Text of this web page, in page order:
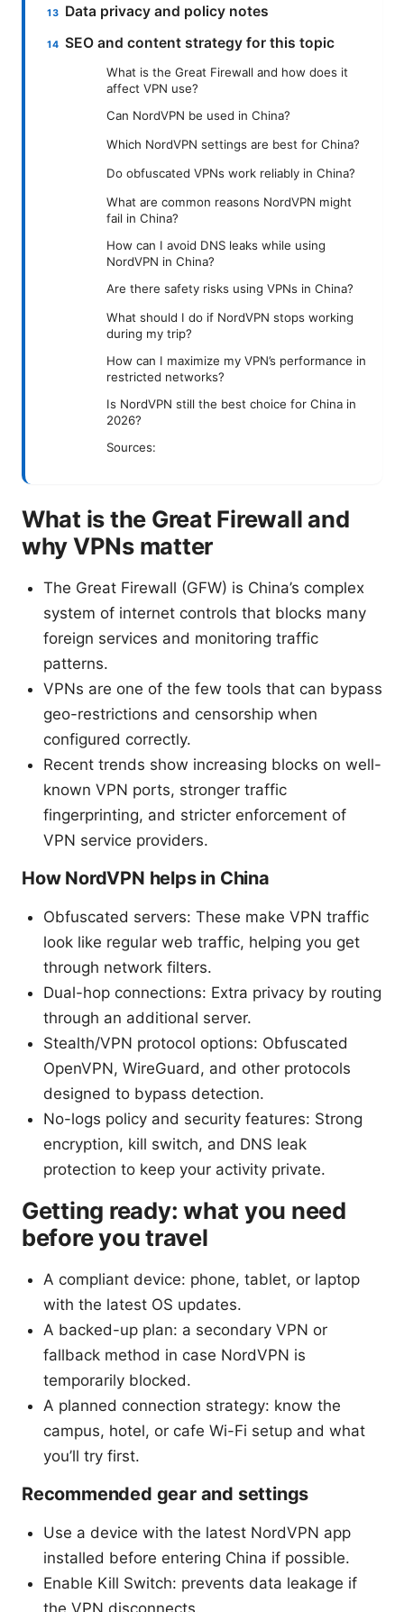
Data privacy and policy notes
SEO and content strategy for this topic
What is the Great Firewall and how does it
affect VPN use?
Can NordVPN be used in China?
Which NordVPN settings are best for China?
Do obfuscated VPNs work reliably in China?
What are common reasons NordVPN might
fail in China?
How can I avoid DNS leaks while using
NordVPN in China?
Are there safety risks using VPNs in China?
What should I do if NordVPN stops working
during my trip?
How can I maximize my VPN’s performance in
restricted networks?
Is NordVPN still the best choice for China in
2026?
Sources:
What is the Great Firewall and
why VPNs matter
The Great Firewall (GFW) is China’s complex
system of internet controls that blocks many
foreign services and monitoring traffic
patterns.
VPNs are one of the few tools that can bypass
geo-restrictions and censorship when
configured correctly.
Recent trends show increasing blocks on well-
known VPN ports, stronger traffic
fingerprinting, and stricter enforcement of
VPN service providers.
How NordVPN helps in China
Obfuscated servers: These make VPN traffic
look like regular web traffic, helping you get
through network filters.
Dual-hop connections: Extra privacy by routing
through an additional server.
Stealth/VPN protocol options: Obfuscated
OpenVPN, WireGuard, and other protocols
designed to bypass detection.
No-logs policy and security features: Strong
encryption, kill switch, and DNS leak
protection to keep your activity private.
Getting ready: what you need
before you travel
A compliant device: phone, tablet, or laptop
with the latest OS updates.
A backed-up plan: a secondary VPN or
fallback method in case NordVPN is
temporarily blocked.
A planned connection strategy: know the
campus, hotel, or cafe Wi-Fi setup and what
you’ll try first.
Recommended gear and settings
Use a device with the latest NordVPN app
installed before entering China if possible.
Enable Kill Switch: prevents data leakage if